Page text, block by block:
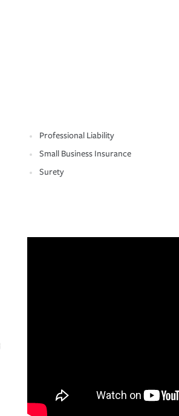
Professional Liability
Small Business Insurance
Surety